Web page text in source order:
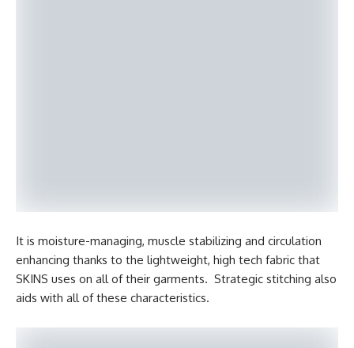
It is moisture-managing, muscle stabilizing and circulation
enhancing thanks to the lightweight, high tech fabric that
SKINS uses on all of their garments. Strategic stitching also
aids with all of these characteristics.